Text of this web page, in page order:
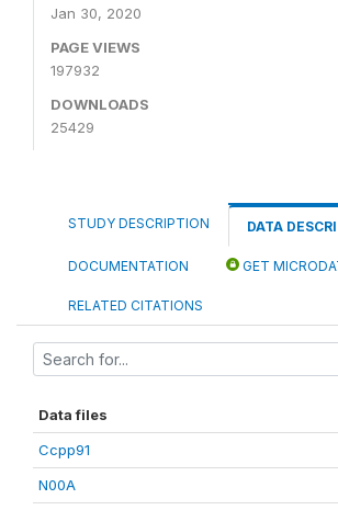
Jan 30, 2020
PAGE VIEWS
197932
DOWNLOADS
25429
STUDY DESCRIPTION DATA
DOCUMENTATION GET
RELATED CITATIONS
Data files
Ccpp91
N00A